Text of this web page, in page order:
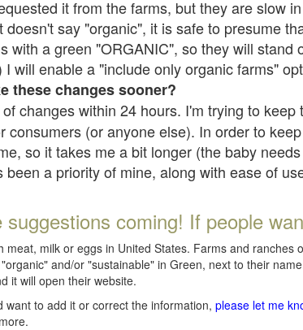
it from the farms, but they are slow
doesn't say "organic", it is safe to presume
with a green "ORGANIC", so they will stand
will enable a "include only organic farms"
these changes sooner?
changes within 24 hours. I'm trying to
consumers (or anyone else). In order to
so it takes me a bit longer (the baby
been a priority of mine, along with ease of
suggestions coming! If people
milk or eggs in United States. Farms and ranches
and/or "sustainable" in Green, next to their
it will open their website.
to add it or correct the information, please let me